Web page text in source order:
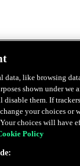
data, like browsing
shown under we
them. If
your choices
choices will have
Policy